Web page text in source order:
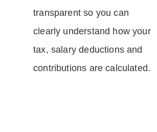
transparent so you can
clearly understand how your
tax, salary deductions and
contributions are calculated.